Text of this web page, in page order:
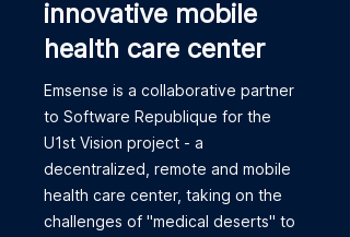
innovative mobile
health care center
Emsense is a collaborative partner
to Software Republique for the
U1st Vision project - a
decentralized, remote and mobile
health care center, taking on the
challenges of "medical deserts" to